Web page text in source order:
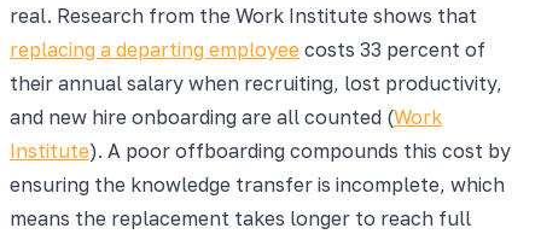
real. Research from the Work Institute shows that
replacing a departing employee costs 33 percent of
their annual salary when recruiting, lost productivity,
and new hire onboarding are all counted (Work
Institute). A poor offboarding compounds this cost by
ensuring the knowledge transfer is incomplete, which
means the replacement takes longer to reach full